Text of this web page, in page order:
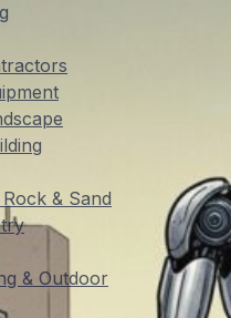
& Sand
& Outdoor